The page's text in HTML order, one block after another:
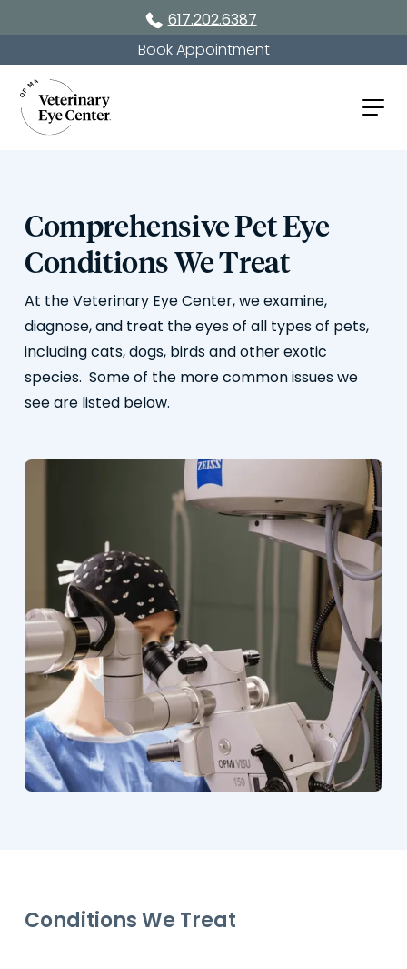
617.202.6387
Book Appointment
Comprehensive Pet Eye
Conditions We Treat
At the Veterinary Eye Center, we examine,
diagnose, and treat the eyes of all types of pets,
including cats, dogs, birds and other exotic
species. Some of the more common issues we
see are listed below.
Conditions We Treat